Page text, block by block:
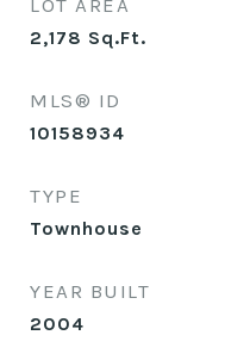
LOT AREA
2,178 Sq.Ft.
MLS® ID
10158934
TYPE
Townhouse
YEAR BUILT
2004